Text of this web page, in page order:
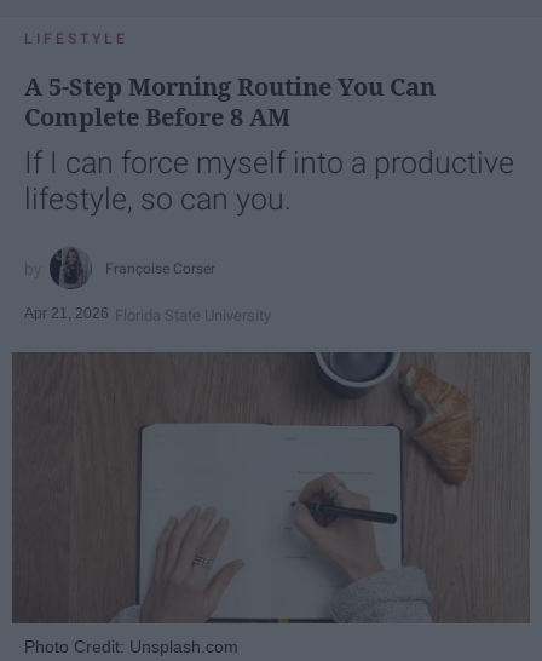
LIFESTYLE
A 5-Step Morning Routine You Can
Complete Before 8 AM
If I can force myself into a productive
lifestyle, so can you.
Françoise Corser
Apr 21, 2026 Florida State University
Photo Credit: Unsplash.com